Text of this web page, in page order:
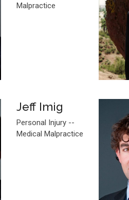
Malpractice
Jeff Imig
Personal Injury --
Medical Malpractice